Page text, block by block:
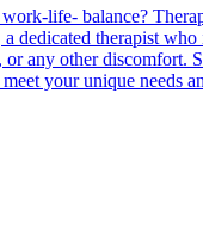
life- balance?
dedicated therapist
any other discomfort.
your unique needs